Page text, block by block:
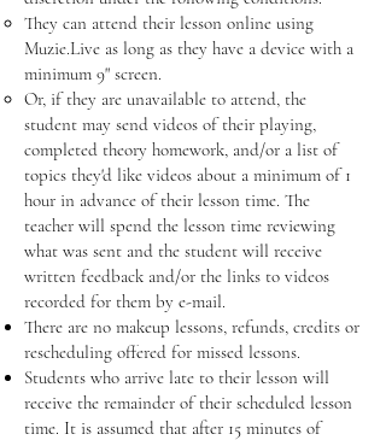
They can attend their lesson online using
Muzie.Live as long as they have a device with a
minimum 9" screen.
Or, if they are unavailable to attend, the
student may send videos of their playing,
completed theory homework, and/or a list of
topics they'd like videos about a minimum of 1
hour in advance of their lesson time. The
teacher will spend the lesson time reviewing
what was sent and the student will receive
written feedback and/or the links to videos
recorded for them by e-mail.
There are no makeup lessons, refunds, credits or
rescheduling offered for missed lessons.
Students who arrive late to their lesson will
receive the remainder of their scheduled lesson
time. It is assumed that after 15 minutes of